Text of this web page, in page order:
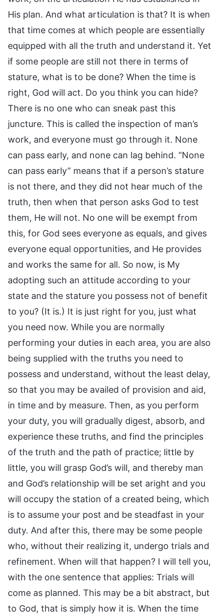
His plan. And what articulation is that? It is when
that time comes at which people are essentially
equipped with all the truth and understand it. Yet
if some people are still not there in terms of
stature, what is to be done? When the time is
right, God will act. Do you think you can hide?
There is no one who can sneak past this
juncture. This is called the inspection of man’s
work, and everyone must go through it. None
can pass early, and none can lag behind. “None
can pass early” means that if a person’s stature
is not there, and they did not hear much of the
truth, then when that person asks God to test
them, He will not. No one will be exempt from
this, for God sees everyone as equals, and gives
everyone equal opportunities, and He provides
and works the same for all. So now, is My
adopting such an attitude according to your
state and the stature you possess not of benefit
to you? (It is.) It is just right for you, just what
you need now. While you are normally
performing your duties in each area, you are also
being supplied with the truths you need to
possess and understand, without the least delay,
so that you may be availed of provision and aid,
in time and by measure. Then, as you perform
your duty, you will gradually digest, absorb, and
experience these truths, and find the principles
of the truth and the path of practice; little by
little, you will grasp God’s will, and thereby man
and God’s relationship will be set aright and you
will occupy the station of a created being, which
is to assume your post and be steadfast in your
duty. And after this, there may be some people
who, without their realizing it, undergo trials and
refinement. When will that happen? I will tell you,
with the one sentence that applies: Trials will
come as planned. This may be a bit abstract, but
to God, that is simply how it is. When the time